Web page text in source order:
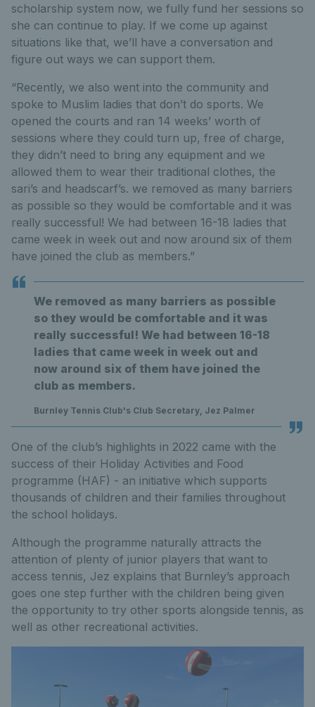
scholarship system now, we fully fund her sessions so
she can continue to play. If we come up against
situations like that, we’ll have a conversation and
figure out ways we can support them.
“Recently, we also went into the community and
spoke to Muslim ladies that don’t do sports. We
opened the courts and ran 14 weeks’ worth of
sessions where they could turn up, free of charge,
they didn’t need to bring any equipment and we
allowed them to wear their traditional clothes, the
sari’s and headscarf’s. we removed as many barriers
as possible so they would be comfortable and it was
really successful! We had between 16-18 ladies that
came week in week out and now around six of them
have joined the club as members.”
We removed as many barriers as possible
so they would be comfortable and it was
really successful! We had between 16-18
ladies that came week in week out and
now around six of them have joined the
club as members.
Burnley Tennis Club's Club Secretary, Jez Palmer
One of the club’s highlights in 2022 came with the
success of their Holiday Activities and Food
programme (HAF) - an initiative which supports
thousands of children and their families throughout
the school holidays.
Although the programme naturally attracts the
attention of plenty of junior players that want to
access tennis, Jez explains that Burnley’s approach
goes one step further with the children being given
the opportunity to try other sports alongside tennis, as
well as other recreational activities.